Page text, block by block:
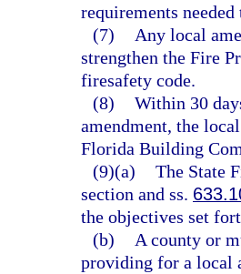
requirements
(7)
Any local
strengthen the Fire
firesafety code.
(8) Within 30
amendment, the
Florida Building
(9)(a) The State
section and ss.
the objectives set
(b)
A county or
providing for a local